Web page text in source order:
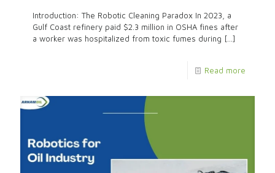
Introduction: The Robotic Cleaning Paradox In 2023, a
Gulf Coast refinery paid $2.3 million in OSHA fines after
a worker was hospitalized from toxic fumes during […]
Read more